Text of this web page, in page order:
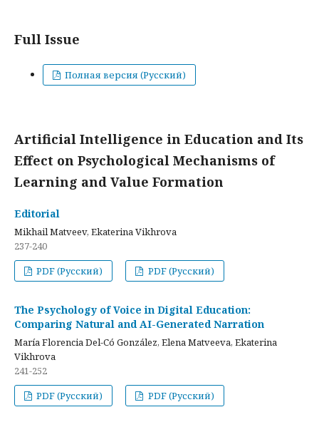
Full Issue
Полная версия (Русский)
Artificial Intelligence in Education and Its
Effect on Psychological Mechanisms of
Learning and Value Formation
Editorial
Mikhail Matveev, Ekaterina Vikhrova
237-240
PDF (Русский)
PDF (Русский)
The Psychology of Voice in Digital Education:
Comparing Natural and AI-Generated Narration
María Florencia Del-Có González, Elena Matveeva, Ekaterina
Vikhrova
241-252
PDF (Русский)
PDF (Русский)